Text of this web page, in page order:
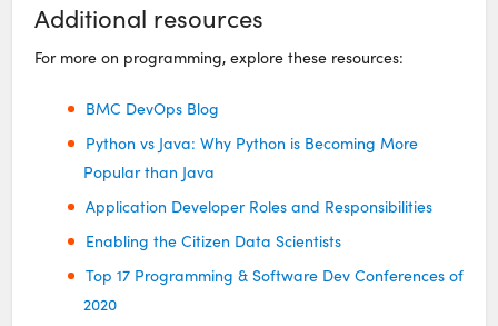
Additional resources
For more on programming, explore these resources:
BMC DevOps Blog
Python vs Java: Why Python is Becoming More
Popular than Java
Application Developer Roles and Responsibilities
Enabling the Citizen Data Scientists
Top 17 Programming & Software Dev Conferences of
2020